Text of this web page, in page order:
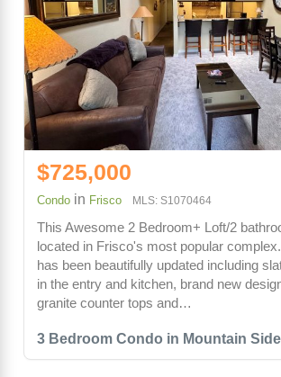
3 Bedroom Condo in Mountain
$725,000
Condo in Frisco MLS: S1070464
This Awesome 2 Bedroom+ Loft/2
located in Frisco's most popular
has been beautifully updated including
in the entry and kitchen, brand new
granite counter tops and…